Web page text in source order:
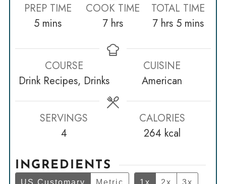
PREP TIME
5minutes
mins
COOK TIME
7hours
hrs
TOTAL TIME
7hours
hrs 5minutes
mins
COURSE
Drink Recipes, Drinks
CUISINE
American
SERVINGS
4
CALORIES
264 kcal
INGREDIENTS
US Customary Metric 1x 2x 3x